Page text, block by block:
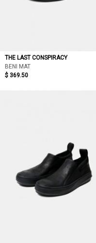
THE LAST CONSPIRACY
BENI MAT
$ 369.50